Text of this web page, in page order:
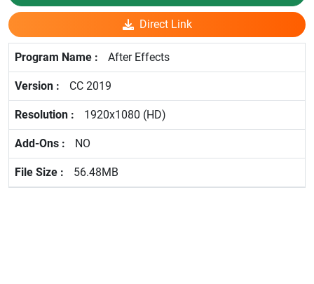
Direct Link
After Effects
CC 2019
1920x1080 (HD)
NO
56.48MB